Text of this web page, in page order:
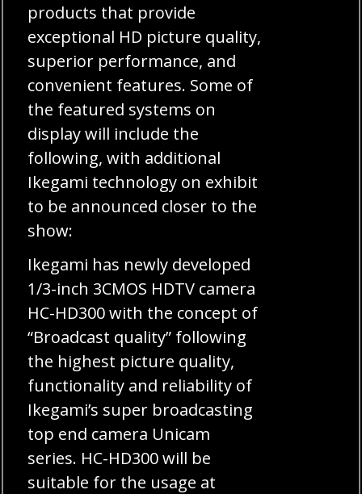
products that provide
exceptional HD picture quality,
superior performance, and
convenient features. Some of
the featured systems on
display will include the
following, with additional
Ikegami technology on exhibit
to be announced closer to the
show:
Ikegami has newly developed
1/3-inch 3CMOS HDTV camera
HC-HD300 with the concept of
“Broadcast quality” following
the highest picture quality,
functionality and reliability of
Ikegami’s super broadcasting
top end camera Unicam
series. HC-HD300 will be
suitable for the usage at